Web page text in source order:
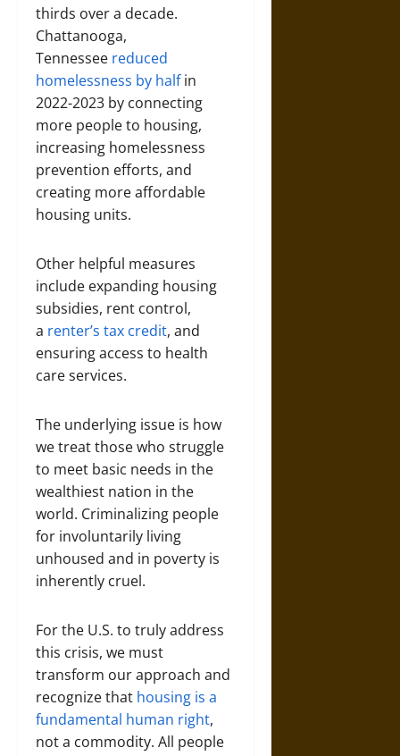
thirds over a decade.
Chattanooga,
Tennessee reduced
homelessness by halfin
2022-2023 by connecting
more people to housing,
increasing homelessness
prevention efforts, and
creating more affordable
housing units.
Other helpful measures
include expanding housing
subsidies, rent control,
a renter’s tax credit, and
ensuring access to health
care services.
The underlying issue is how
we treat those who struggle
to meet basic needs in the
wealthiest nation in the
world. Criminalizing people
for involuntarily living
unhoused and in poverty is
inherently cruel.
For the U.S. to truly address
this crisis, we must
transform our approach and
recognize that housing is a
fundamental human right,
not a commodity. All people